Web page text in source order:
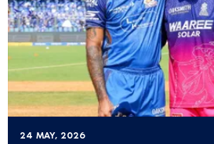
24 MAY, 2026